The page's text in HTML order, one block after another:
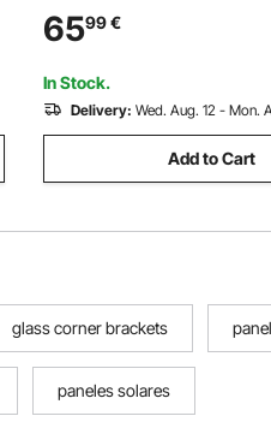
Camping Wood Burning,
Down and Out with 4
Carrying Handle
6599€
In Stock.
Delivery: Wed. Aug. 12 - Mon.
Add to Cart
glass corner brackets
paneles solares